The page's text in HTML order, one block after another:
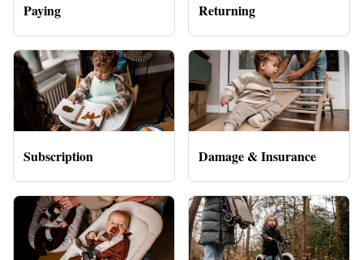
Paying Returning
Subscription Damage & Insurance